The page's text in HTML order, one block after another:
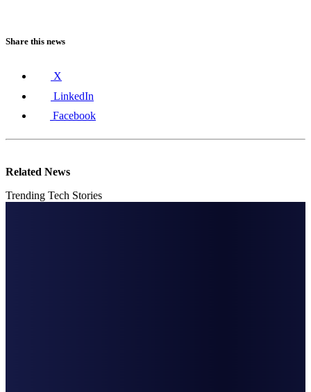
Share this news
X
LinkedIn
Facebook
Related News
Trending Tech Stories